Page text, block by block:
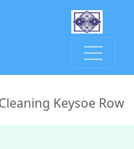
Keysoe Row